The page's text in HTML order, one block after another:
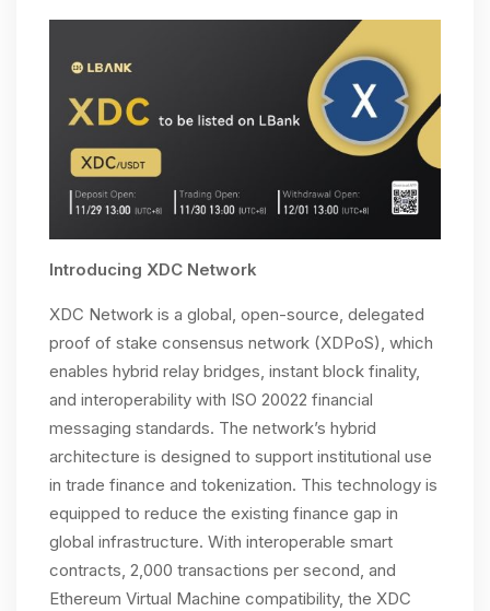
Introducing XDC Network
XDC Network is a global, open-source, delegated
proof of stake consensus network (XDPoS), which
enables hybrid relay bridges, instant block finality,
and interoperability with ISO 20022 financial
messaging standards. The network’s hybrid
architecture is designed to support institutional use
in trade finance and tokenization. This technology is
equipped to reduce the existing finance gap in
global infrastructure. With interoperable smart
contracts, 2,000 transactions per second, and
Ethereum Virtual Machine compatibility, the XDC